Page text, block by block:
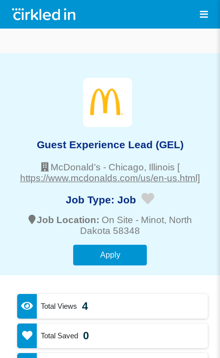
Guest Experience Lead (GEL)
McDonald’s - Chicago, Illinois [
https://www.mcdonalds.com/us/en-us.html]
Job Type: Job
Job Location: On Site - Minot, North
Dakota 58348
Apply
Total Views 4
Total Saved 0